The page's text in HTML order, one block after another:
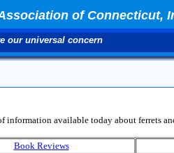
of Connecticut,
our universal concern
information available today about ferrets
Book Reviews